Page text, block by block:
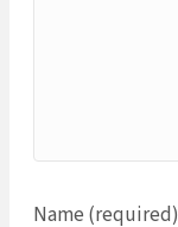
Name (required)